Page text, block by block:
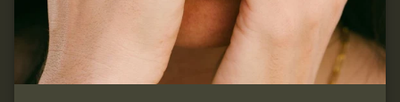
SUBSCRIBE
FacebookInstagram
Pinterest